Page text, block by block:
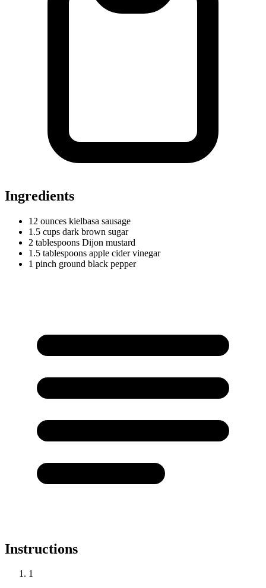
Ingredients
12 ounces kielbasa sausage
1.5 cups dark brown sugar
2 tablespoons Dijon mustard
1.5 tablespoons apple cider vinegar
1 pinch ground black pepper
Instructions
1